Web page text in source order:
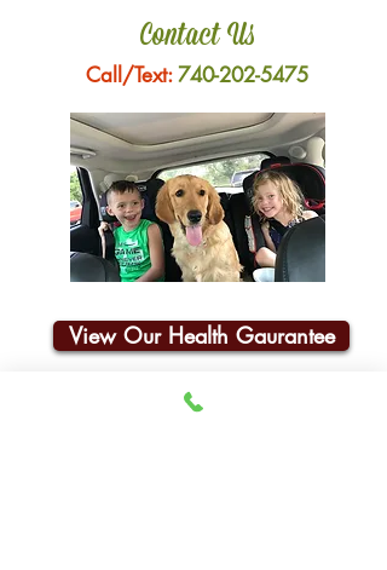
Contact Us
Call/Text:740-202-5475
View Our Health Gaurantee
Join Our Email List